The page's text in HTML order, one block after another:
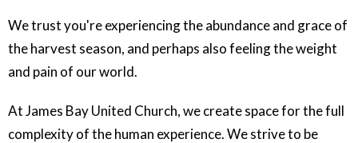
We trust you're experiencing the abundance and grace of
the harvest season, and perhaps also feeling the weight
and pain of our world.
At James Bay United Church, we create space for the full
complexity of the human experience. We strive to be